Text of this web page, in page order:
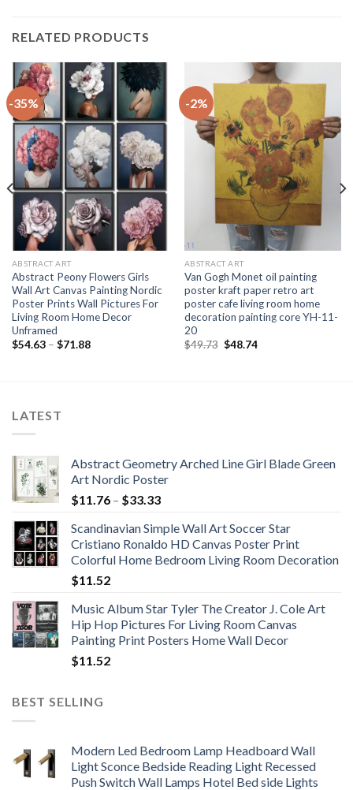
RELATED PRODUCTS
-35%
ABSTRACT ART
Abstract Peony Flowers Girls
Wall Art Canvas Painting Nordic
Poster Prints Wall Pictures For
Living Room Home Decor
Unframed
$54.63 – $71.88Price
-2%
ABSTRACT ART
Van Gogh Monet oil painting
poster kraft paper retro art
poster cafe living room home
decoration painting core YH-11-
20
$49.73 Original
$48.74Current
LATEST
Abstract Geometry Arched Line Girl Blade Green
Art Nordic Poster
$11.76 – $33.33Price
$11.76
through
$33.33
Scandinavian Simple Wall Art Soccer Star
Cristiano Ronaldo HD Canvas Poster Print
Colorful Home Bedroom Living Room Decoration
$11.52
Music Album Star Tyler The Creator J. Cole Art
Hip Hop Pictures For Living Room Canvas
Painting Print Posters Home Wall Decor
$11.52
BEST SELLING
Modern Led Bedroom Lamp Headboard Wall
Light Sconce Bedside Reading Light Recessed
Push Switch Wall Lamps Hotel Bed side Lights